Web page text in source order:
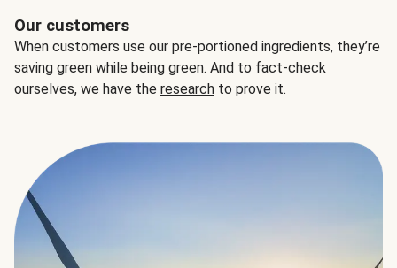
Our customers
When customers use our pre-portioned ingredients, they’re
saving green while being green. And to fact-check
ourselves, we have the research to prove it.